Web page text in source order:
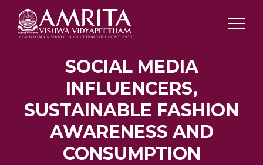
SOCIAL MEDIA
INFLUENCERS,
SUSTAINABLE FASHION
AWARENESS AND
CONSUMPTION